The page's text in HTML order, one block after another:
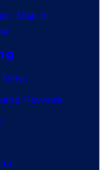
Man of
Reviews